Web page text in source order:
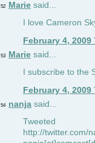
52 Marie said...
I love Cameron
February 4, 2009
53 Marie said...
I subscribe to the
February 4, 2009
54 nanja said...
Tweeted
http://twitter.com/